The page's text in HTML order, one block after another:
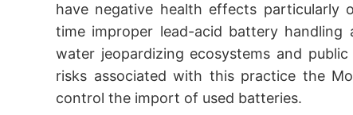
have negative health effects particularly
time improper lead-acid battery handling
water jeopardizing ecosystems and
risks associated with this practice the
control the import of used batteries.